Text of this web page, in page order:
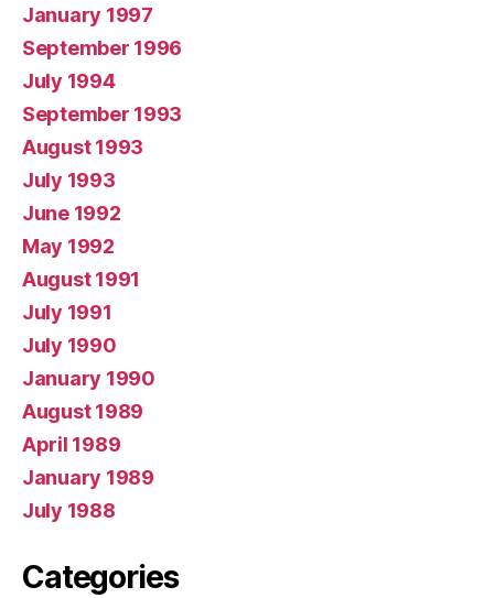
January 1997
September 1996
July 1994
September 1993
August 1993
July 1993
June 1992
May 1992
August 1991
July 1991
July 1990
January 1990
August 1989
April 1989
January 1989
July 1988
Categories